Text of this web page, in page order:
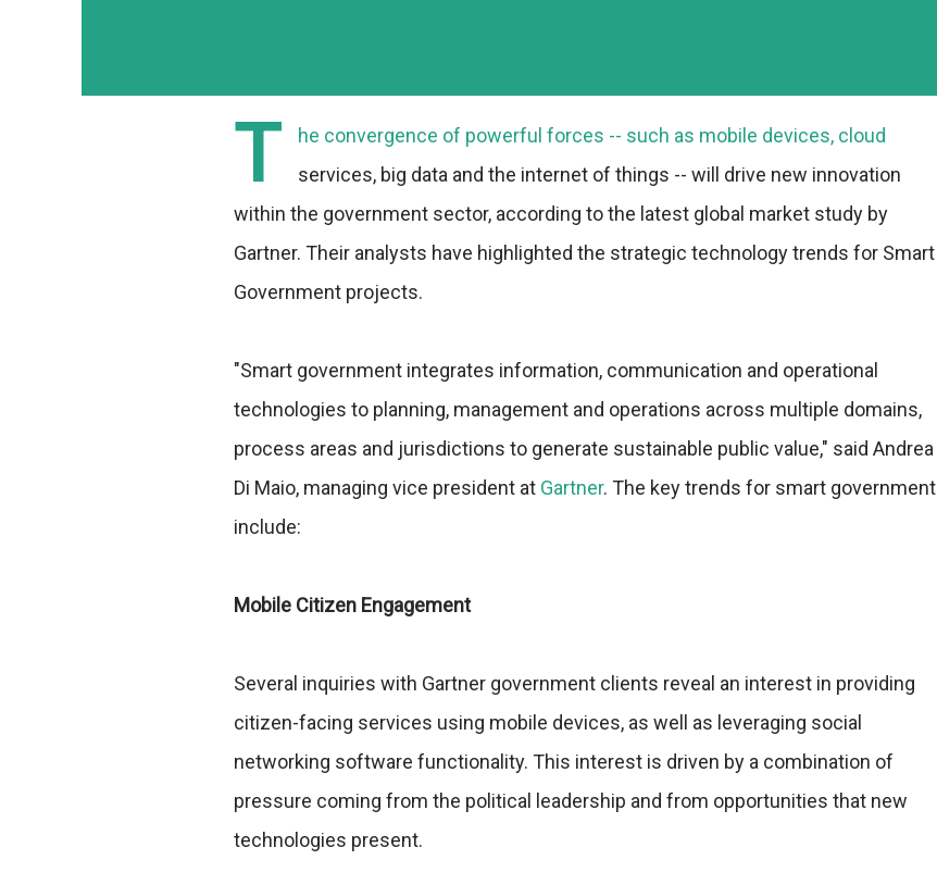
T
he convergence of powerful forces -- such as mobile devices, cloud
services, big data and the internet of things -- will drive new innovation
within the government sector, according to the latest global market study by
Gartner. Their analysts have highlighted the strategic technology trends for Smart
Government projects.
"Smart government integrates information, communication and operational
technologies to planning, management and operations across multiple domains,
process areas and jurisdictions to generate sustainable public value," said Andrea
Di Maio, managing vice president at Gartner. The key trends for smart government
include:
Mobile Citizen Engagement
Several inquiries with Gartner government clients reveal an interest in providing
citizen-facing services using mobile devices, as well as leveraging social
networking software functionality. This interest is driven by a combination of
pressure coming from the political leadership and from opportunities that new
technologies present.